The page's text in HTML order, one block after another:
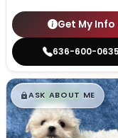
Get My Info
636-600-0635
$█,█99
ASK ABOUT ME